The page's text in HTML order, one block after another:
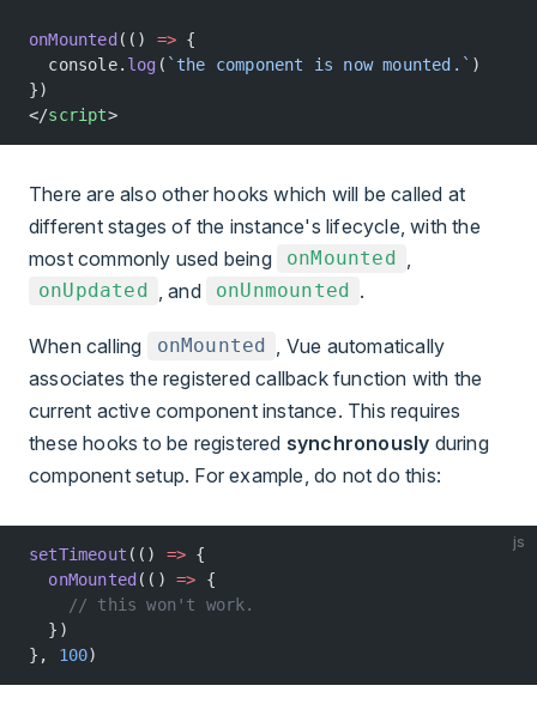
onMounted(() => {
  console.
log ( `the component is now mounted.` )
})
</script>
There are also other hooks which will be called at
different stages of the instance's lifecycle, with the
most commonly used being
onMounted
onUpdated , and onUnmounted .
When calling onMounted
, Vue automatically
associates the registered callback function with the
current active component instance. This requires
these hooks to be registered synchronously during
component setup. For example, do not do this:
js
setTimeout (() => {
  onMounted
(() => {
    // this won't work.
  })
}, 100)